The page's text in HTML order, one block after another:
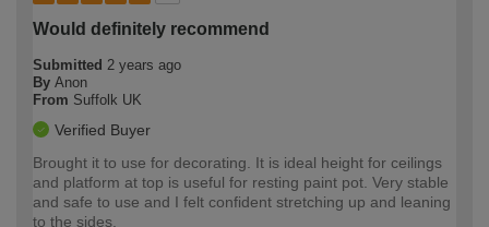
Would definitely recommend
Submitted 2 years ago
By Anon
From Suffolk UK
Verified Buyer
Brought it to use for decorating. It is ideal height for ceilings
and platform at top is useful for resting paint pot. Very stable
and safe to use and I felt confident stretching up and leaning
to the sides.